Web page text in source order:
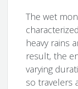
The wet
heavy rains
result, the
varying
so travelers